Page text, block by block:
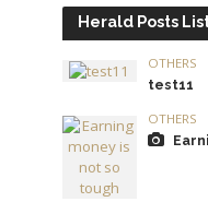
Herald Posts
OTHERS
test11
OTHERS